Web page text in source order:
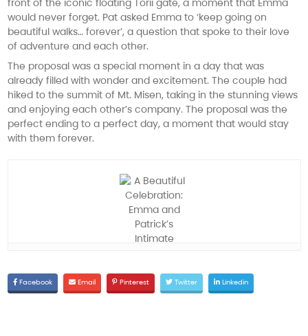
would never forget. Pat asked Emma to ‘keep going on
beautiful walks… forever’, a question that spoke to their love
of adventure and each other.
The proposal was a special moment in a day that was
already filled with wonder and excitement. The couple had
hiked to the summit of Mt. Misen, taking in the stunning views
and enjoying each other’s company. The proposal was the
perfect ending to a perfect day, a moment that would stay
with them forever.
Facebook Email Pinterest Twitter Linkedin